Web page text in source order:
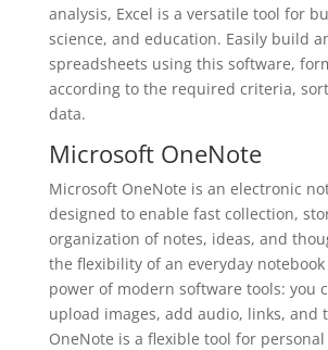
analysis, Excel is a versatile tool for
science, and education. Easily build
spreadsheets using this software,
according to the required criteria,
data.
Microsoft OneNote
Microsoft OneNote is an electronic
designed to enable fast collection,
organization of notes, ideas, and
the flexibility of an everyday
power of modern software tools: you
upload images, add audio, links, and
OneNote is a flexible tool for personal